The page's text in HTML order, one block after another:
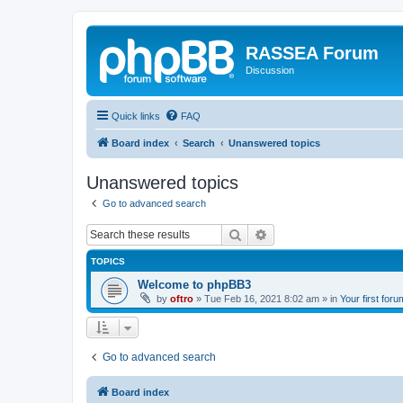
RASSEA Forum
Discussion
Quick links FAQ
Board index Search Unanswered topics
Unanswered topics
Go to advanced search
Search
TOPICS
Welcome to phpBB3
by oftro » Tue Feb 16, 2021 8:02 am » in Your first
Go to advanced search
Board index